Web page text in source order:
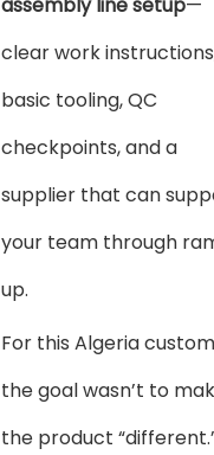
clear work
basic tooling, QC
checkpoints, and a
supplier that can
your team through
up.
For this Algeria
the goal wasn’t to
the product